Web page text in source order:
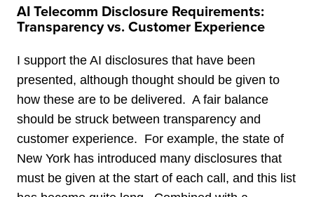
AI Telecomm Disclosure Requirements:
Transparency vs. Customer Experience
I support the AI disclosures that have been
presented, although thought should be given to
how these are to be delivered. A fair balance
should be struck between transparency and
customer experience. For example, the state of
New York has introduced many disclosures that
must be given at the start of each call, and this list